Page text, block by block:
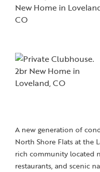
A new generation of
North Shore Flats at the
rich community located
restaurants, and scenic